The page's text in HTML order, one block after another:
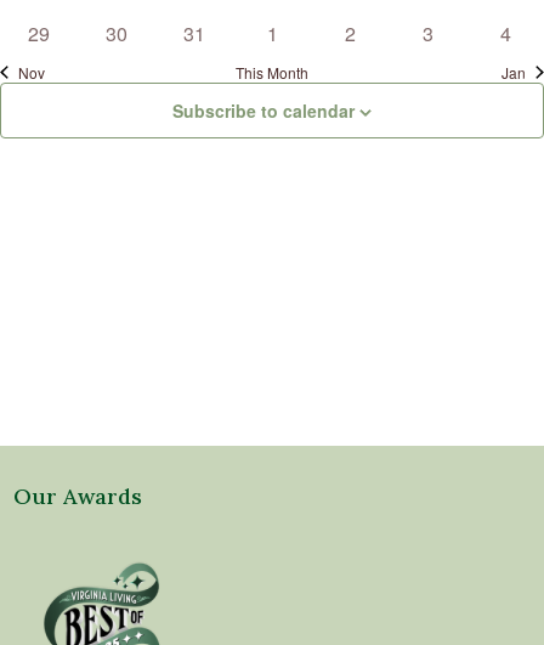
0
events
29
0
30
0
events
31
0
events
1
0
2
0
3
0
4
Nov This Month Jan
Subscribe to calendar
Our Awards